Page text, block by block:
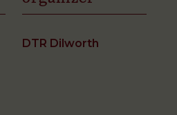
DTR Dilworth